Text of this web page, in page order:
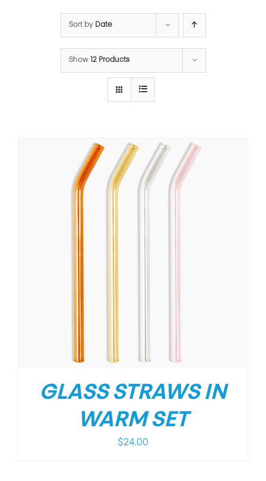
Sort by Date
Show 12 Products
GLASS STRAWS IN
WARM SET
$24.00